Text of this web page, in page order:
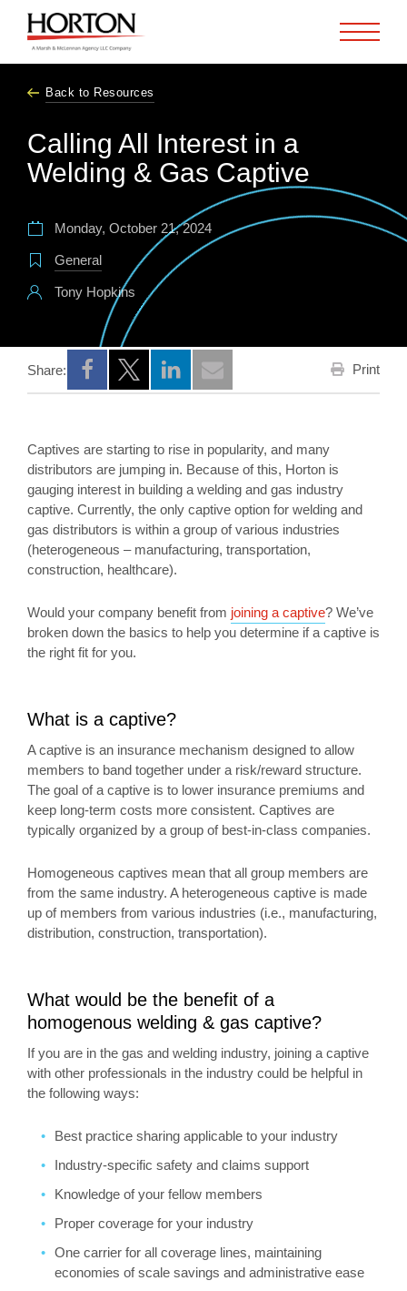
Back to Resources
Calling All Interest in a
Welding & Gas Captive
Monday, October 21, 2024
General
Tony Hopkins
Share:
Opens a new window
Opens a new window
Opens a new window
Print
Captives are starting to rise in popularity, and many
distributors are jumping in. Because of this, Horton is
gauging interest in building a welding and gas industry
captive. Currently, the only captive option for welding and
gas distributors is within a group of various industries
(heterogeneous – manufacturing, transportation,
construction, healthcare).
Would your company benefit from joining a captive? We’ve
broken down the basics to help you determine if a captive is
the right fit for you.
What is a captive?
A captive is an insurance mechanism designed to allow
members to band together under a risk/reward structure.
The goal of a captive is to lower insurance premiums and
keep long-term costs more consistent. Captives are
typically organized by a group of best-in-class companies.
Homogeneous captives mean that all group members are
from the same industry. A heterogeneous captive is made
up of members from various industries (i.e., manufacturing,
distribution, construction, transportation).
What would be the benefit of a
homogenous welding & gas captive?
If you are in the gas and welding industry, joining a captive
with other professionals in the industry could be helpful in
the following ways:
Best practice sharing applicable to your industry
Industry-specific safety and claims support
Knowledge of your fellow members
Proper coverage for your industry
One carrier for all coverage lines, maintaining
economies of scale savings and administrative ease